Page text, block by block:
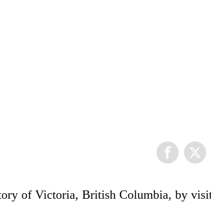
of Victoria, British Columbia, by